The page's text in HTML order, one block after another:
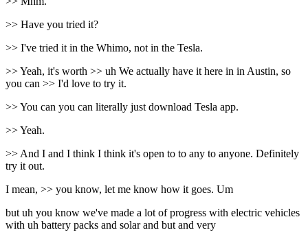
>> Have you tried it?
>> I've tried it in the Whimo, not in the Tesla.
>> Yeah, it's worth >> uh We actually have it here in in Austin, so
you can >> I'd love to try it.
>> You can you can literally just download Tesla app.
>> Yeah.
>> And I and I think I think it's open to to any to anyone. Definitely
try it out.
I mean, >> you know, let me know how it goes. Um
but uh you know we've made a lot of progress with electric vehicles
with uh battery packs and solar and but and very